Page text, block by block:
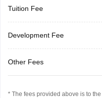
Tuition Fee
Development Fee
Other Fees
* The fees provided above is to